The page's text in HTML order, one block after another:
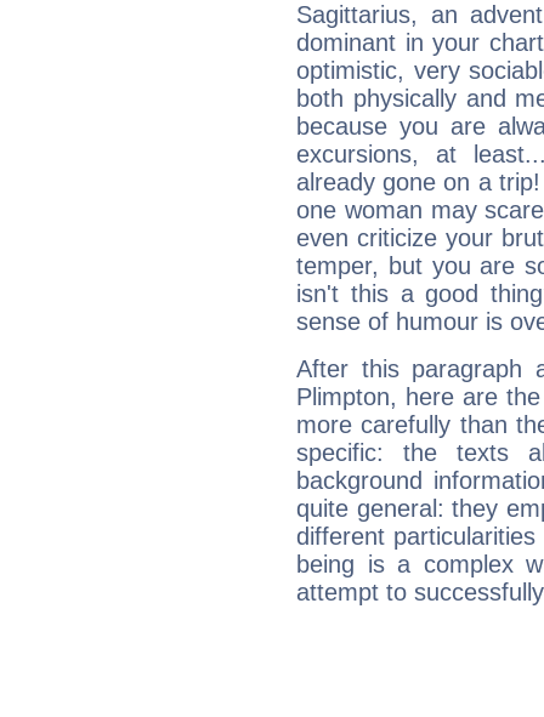
Sagittarius, an
dominant in your
optimistic, very
both physically and
because you are
excursions, at
already gone on a
one woman may
even criticize your
temper, but you are
isn't this a good
sense of humour is
After this paragraph
Plimpton, here are
more carefully than
specific: the texts
background
quite general: they
different
being is a complex
attempt to